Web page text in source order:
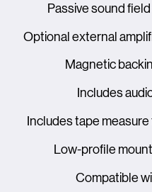
Passive sound
Optional external
Magnetic
Includes
Includes tape
Low-profile
Compatible